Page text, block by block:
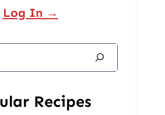
Log In →
Recipes